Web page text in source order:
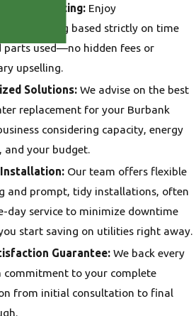
Fair Pricing: Enjoy
pricing based strictly on time
parts used—no hidden fees or
upselling.
Solutions: We advise on the best
replacement for your Burbank
considering capacity, energy
and your budget.
Our team offers flexible
and prompt, tidy installations, often
day service to minimize downtime
start saving on utilities right away.
Guarantee: We back every
commitment to your complete
from initial consultation to final